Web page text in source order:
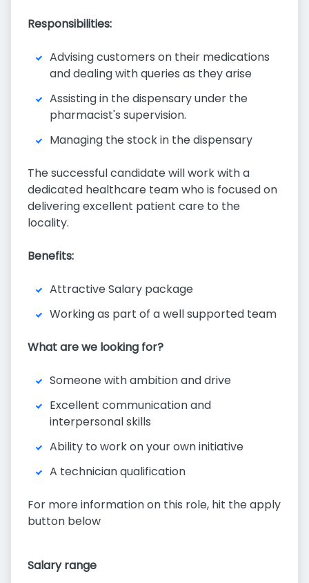
Responsibilities:
Advising customers on their medications
and dealing with queries as they arise
Assisting in the dispensary under the
pharmacist's supervision.
Managing the stock in the dispensary
The successful candidate will work with a
dedicated healthcare team who is focused on
delivering excellent patient care to the
locality.
Benefits:
Attractive Salary package
Working as part of a well supported team
What are we looking for?
Someone with ambition and drive
Excellent communication and
interpersonal skills
Ability to work on your own initiative
A technician qualification
For more information on this role, hit the apply
button below
Salary range